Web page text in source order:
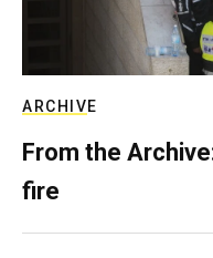
ARCHIVE
From the
fire